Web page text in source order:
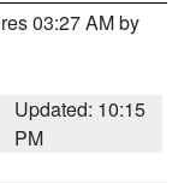
03:27 AM by
Updated: 10:15
PM